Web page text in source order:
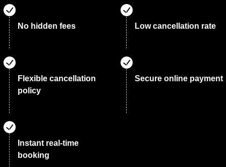
No hidden fees Low cancellation rate
Flexible cancellation
policy
Secure online payment
Instant real-time
booking